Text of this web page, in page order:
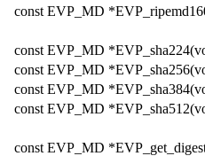
const EVP_MD
const EVP_MD
const EVP_MD
const EVP_MD
const EVP_MD
const EVP_MD